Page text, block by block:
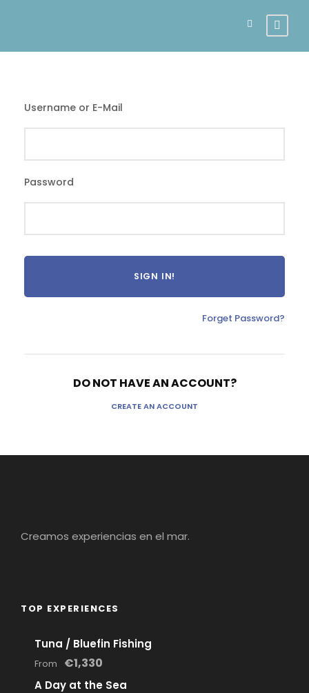
Username or E-Mail
Password
Forget Password?
DO NOT HAVE AN ACCOUNT?
CREATE AN ACCOUNT
Creamos experiencias en el mar.
TOP EXPERIENCES
Tuna / Bluefin Fishing
From €1,330
A Day at the Sea